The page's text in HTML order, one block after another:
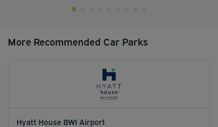
More Recommended Car Parks
Hyatt House BWI Airport